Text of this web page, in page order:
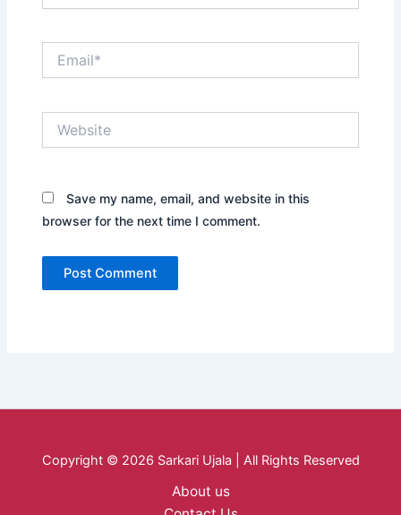
Save my name, email, and website in this
browser for the next time I comment.
Copyright © 2026 Sarkari Ujala | All Rights Reserved
About us